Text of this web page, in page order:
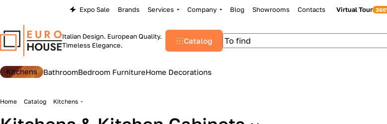
Expo Sale Brands Services Company Blog Showrooms Contacts Virtual Tour
Italian Design. European Quality.
Timeless Elegance.
Catalog
Kitchens BathroomBedroom FurnitureHome Decorations
Home Catalog Kitchens